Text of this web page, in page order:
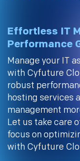
Effortless IT
Performance
Manage your IT
with Cyfuture
robust
hosting services
management
Let us take care
focus on
with Cyfuture